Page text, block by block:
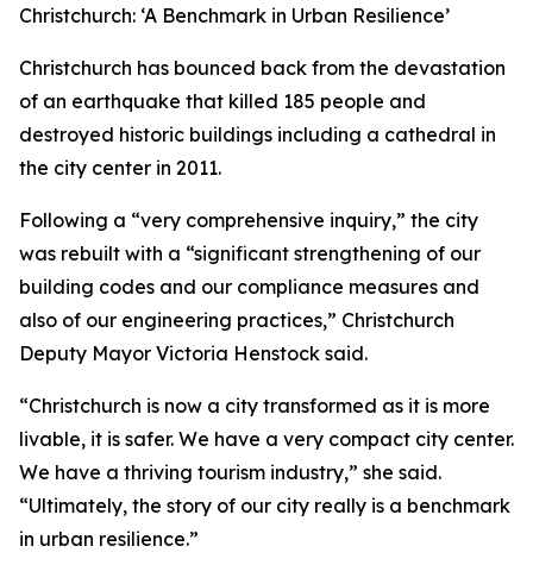
Christchurch: ‘A Benchmark in Urban Resilience’
Christchurch has bounced back from the devastation
of an earthquake that killed 185 people and
destroyed historic buildings including a cathedral in
the city center in 2011.
Following a “very comprehensive inquiry,” the city
was rebuilt with a “significant strengthening of our
building codes and our compliance measures and
also of our engineering practices,” Christchurch
Deputy Mayor Victoria Henstock said.
“Christchurch is now a city transformed as it is more
livable, it is safer. We have a very compact city center.
We have a thriving tourism industry,” she said.
“Ultimately, the story of our city really is a benchmark
in urban resilience.”